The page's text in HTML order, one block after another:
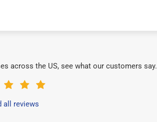
across the US, see what our customers say.
all reviews